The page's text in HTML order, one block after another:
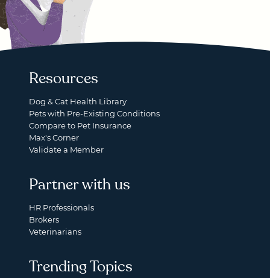
Resources
Dog & Cat Health Library
Pets with Pre-Existing Conditions
Compare to Pet Insurance
Max's Corner
Validate a Member
Partner with us
HR Professionals
Brokers
Veterinarians
Trending Topics